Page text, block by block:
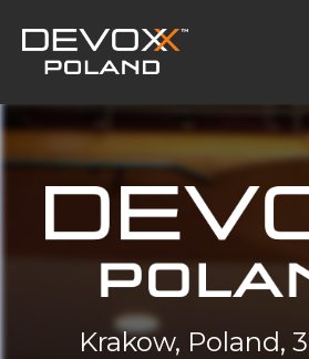
Krakow, Poland,